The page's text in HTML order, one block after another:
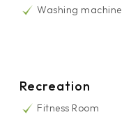
Washing machine
Recreation
Fitness Room